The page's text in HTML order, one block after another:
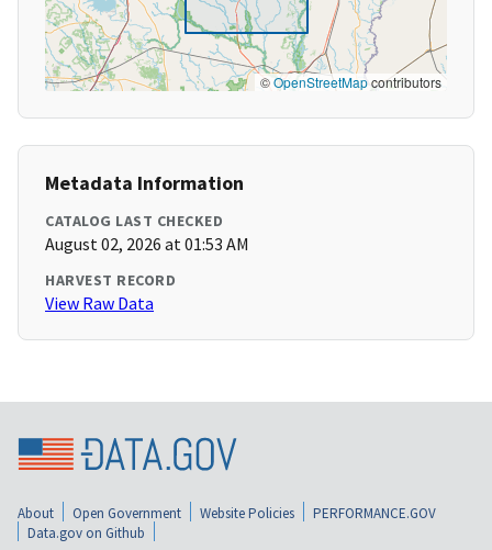
©OpenStreetMapcontributors
Metadata Information
CATALOG LAST CHECKED
August 02, 2026 at 01:53 AM
HARVEST RECORD
View Raw Data
About Open Government Website Policies
PERFORMANCE.GOV
Data.gov on Github